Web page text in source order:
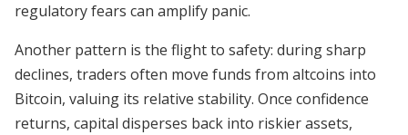
regulatory fears can amplify panic.
Another pattern is the flight to safety: during sharp
declines, traders often move funds from altcoins into
Bitcoin, valuing its relative stability. Once confidence
returns, capital disperses back into riskier assets,